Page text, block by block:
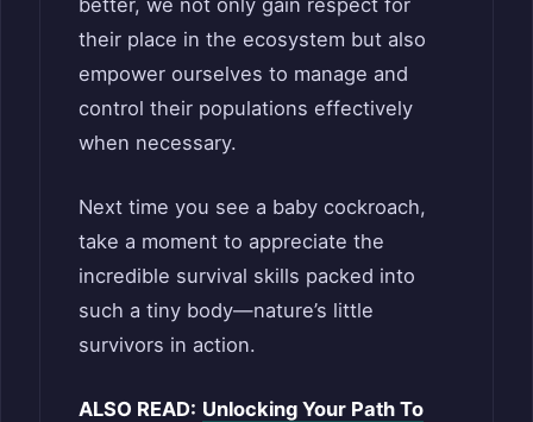
better, we not only gain respect for
their place in the ecosystem but also
empower ourselves to manage and
control their populations effectively
when necessary.
Next time you see a baby cockroach,
take a moment to appreciate the
incredible survival skills packed into
such a tiny body—nature’s little
survivors in action.
ALSO READ: Unlocking Your Path To